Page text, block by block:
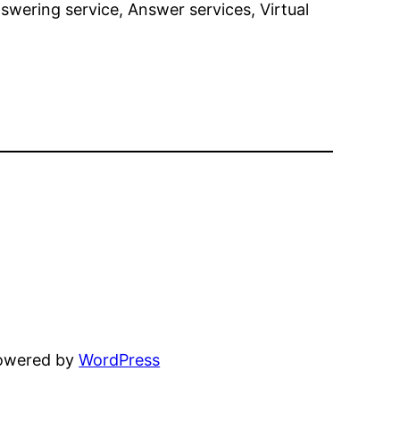
service, Answer services, Virtual
byWordPress